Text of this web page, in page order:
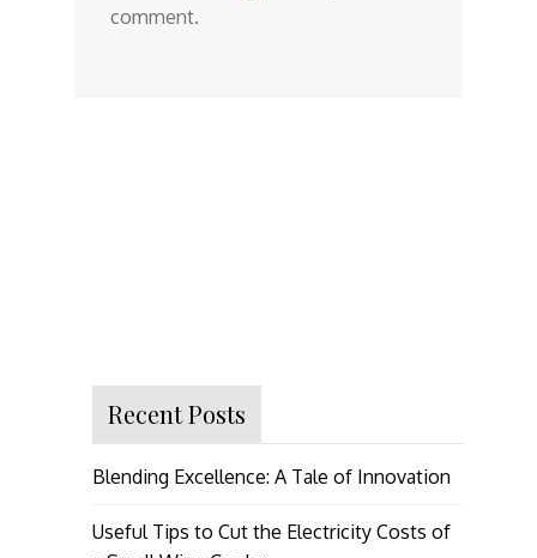
comment.
Recent Posts
Blending Excellence: A Tale of Innovation
Useful Tips to Cut the Electricity Costs of